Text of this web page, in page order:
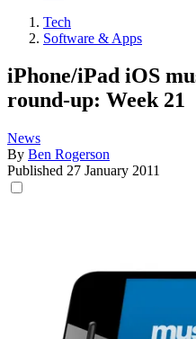
Tech
Software & Apps
iPhone/iPad iOS
round-up: Week 21
News
By Ben Rogerson
Published 27 January 2011